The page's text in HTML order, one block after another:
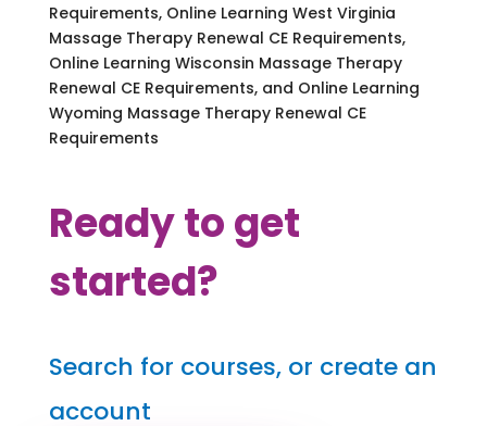
Requirements, Online Learning West Virginia
Massage Therapy Renewal CE Requirements,
Online Learning Wisconsin Massage Therapy
Renewal CE Requirements, and Online Learning
Wyoming Massage Therapy Renewal CE
Requirements
Ready to get
started?
Search for courses, or create an
account